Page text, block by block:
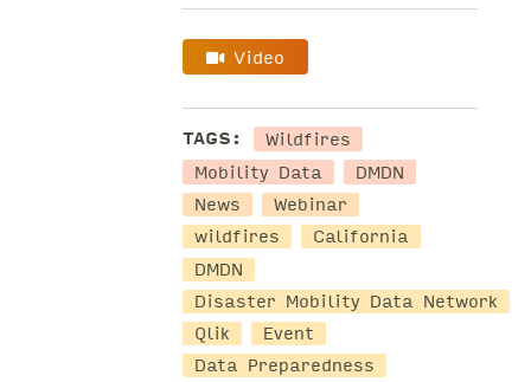
Video
TAGS:
Wildfires
Mobility Data
DMDN
News
Webinar
wildfires
California
DMDN
Disaster Mobility Data Network
Qlik
Event
Data Preparedness